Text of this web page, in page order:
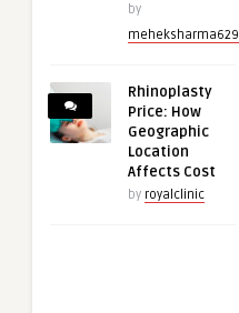
by
meheksharma629
Rhinoplasty
Price: How
Geographic
Location
Affects Cost
by royalclinic